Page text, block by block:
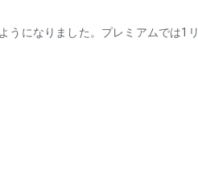
what to do about finishing
in my mind, thinking, "What
reading. The time you spend
if there is something sparkling
うになりました。プレミアムでは1リ